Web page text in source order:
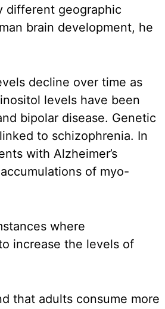
different geographic
brain development, he
decline over time as
levels have been
bipolar disease. Genetic
to schizophrenia. In
with Alzheimer’s
of myo-
where
increase the levels of
that adults consume more